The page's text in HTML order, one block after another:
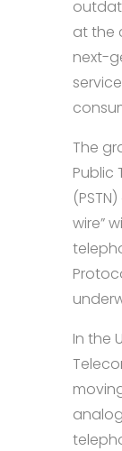
at the
next-
The
Public
wire”
In the